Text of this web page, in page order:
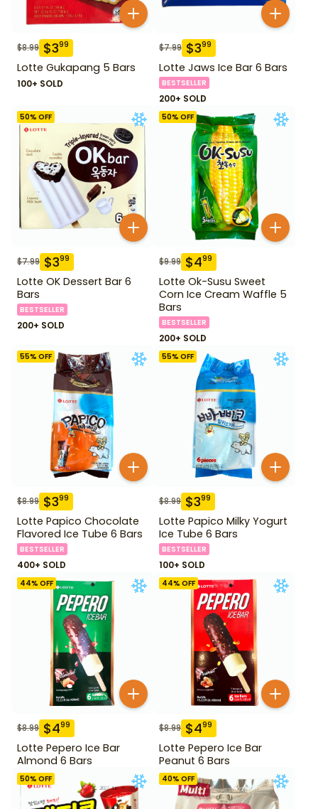
$8.99 $399
Lotte Gukapang 5 Bars
100+ SOLD
$7.99 $399
Lotte Jaws Ice Bar 6 Bars
BESTSELLER
200+ SOLD
50% OFF
$7.99 $399
Lotte OK Dessert Bar 6
Bars
BESTSELLER
200+ SOLD
50% OFF
$9.99 $499
Lotte Ok-Susu Sweet
Corn Ice Cream Waffle 5
Bars
BESTSELLER
200+ SOLD
55% OFF
$8.99 $399
Lotte Papico Chocolate
Flavored Ice Tube 6 Bars
BESTSELLER
400+ SOLD
55% OFF
$8.99 $399
Lotte Papico Milky Yogurt
Ice Tube 6 Bars
BESTSELLER
100+ SOLD
44% OFF
$8.99 $499
Lotte Pepero Ice Bar
Almond 6 Bars
44% OFF
$8.99 $499
Lotte Pepero Ice Bar
Peanut 6 Bars
50% OFF 40% OFF